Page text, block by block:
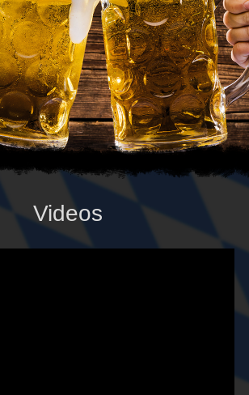
Videos